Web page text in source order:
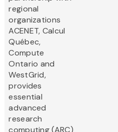
regional
organizations
ACENET, Calcul
Québec,
Compute
Ontario and
WestGrid,
provides
essential
advanced
research
computing (ARC)